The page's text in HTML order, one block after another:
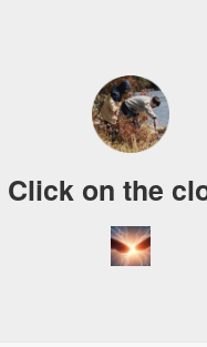
Click on the